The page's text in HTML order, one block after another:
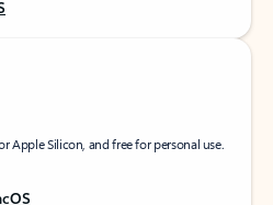
Apple Silicon, and free for personal use.